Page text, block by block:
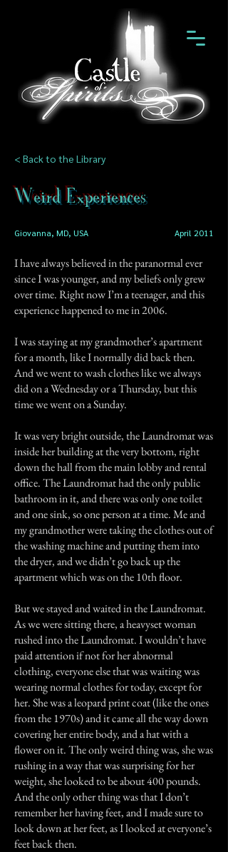
< Back to the Library
Weird Experiences
Giovanna, MD, USA April 2011
I have always believed in the paranormal ever
since I was younger, and my beliefs only grew
over time. Right now I’m a teenager, and this
experience happened to me in 2006.
I was staying at my grandmother’s apartment
for a month, like I normally did back then.
And we went to wash clothes like we always
did on a Wednesday or a Thursday, but this
time we went on a Sunday.
It was very bright outside, the Laundromat was
inside her building at the very bottom, right
down the hall from the main lobby and rental
office. The Laundromat had the only public
bathroom in it, and there was only one toilet
and one sink, so one person at a time. Me and
my grandmother were taking the clothes out of
the washing machine and putting them into
the dryer, and we didn’t go back up the
apartment which was on the 10th floor.
But we stayed and waited in the Laundromat.
As we were sitting there, a heavyset woman
rushed into the Laundromat. I wouldn’t have
paid attention if not for her abnormal
clothing, everyone else that was waiting was
wearing normal clothes for today, except for
her. She was a leopard print coat (like the ones
from the 1970s) and it came all the way down
covering her entire body, and a hat with a
flower on it. The only weird thing was, she was
rushing in a way that was surprising for her
weight, she looked to be about 400 pounds.
And the only other thing was that I don’t
remember her having feet, and I made sure to
look down at her feet, as I looked at everyone’s
feet back then.